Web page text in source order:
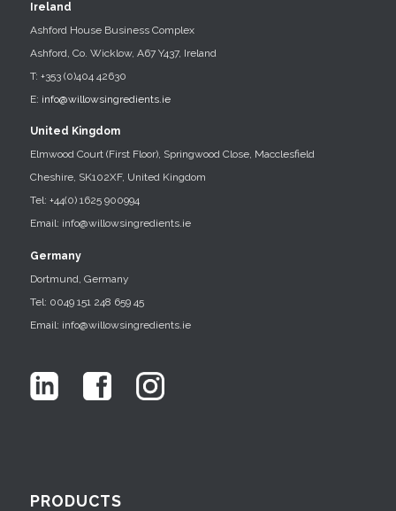
Ireland
Ashford House Business Complex
Ashford, Co. Wicklow, A67 Y437, Ireland
T: +353 (0)404 42630
E: info@willowsingredients.ie
United Kingdom
Elmwood Court (First Floor), Springwood Close, Macclesfield
Cheshire, SK102XF, United Kingdom
Tel: +44(0) 1625 900994
Email: info@willowsingredients.ie
Germany
Dortmund, Germany
Tel: 0049 151 248 659 45
Email: info@willowsingredients.ie
PRODUCTS